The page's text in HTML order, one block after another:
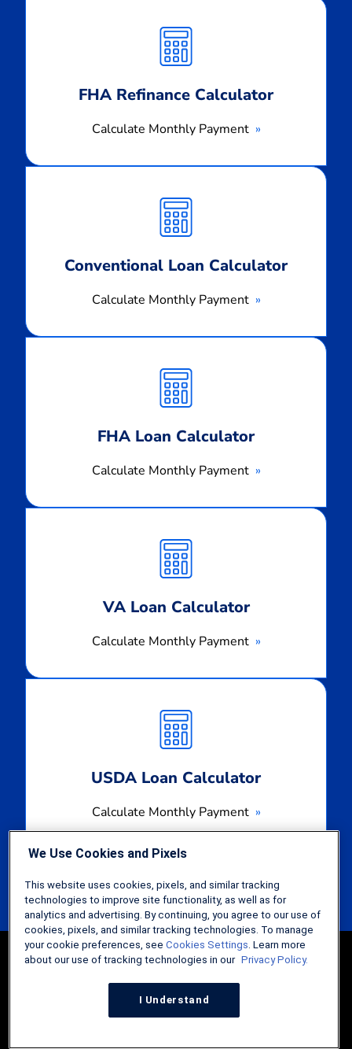
FHA Refinance Calculator
Calculate Monthly Payment
Monthly
Payment
Conventional Loan Calculator
Calculate Monthly Payment
Monthly
Payment
FHA Loan Calculator
Calculate Monthly Payment
Monthly
Payment
VA Loan Calculator
Calculate Monthly Payment
Monthly
Payment
USDA Loan Calculator
Calculate Monthly Payment
Monthly
Payment
FHA Loans: The Comprehensive Guide
We Use Cookies and Pixels
This website uses cookies, pixels, and similar tracking
technologies to improve site functionality, as well as for
analytics and advertising. By continuing, you agree to our use of
cookies, pixels, and similar tracking technologies. To manage
your cookie preferences, see Cookies Settings. Learn more
about our use of tracking technologies in our Privacy Policy.
I Understand